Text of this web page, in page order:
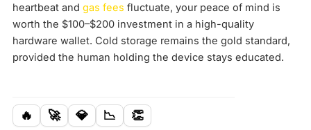
heartbeat and gas fees fluctuate, your peace of mind is
worth the $100–$200 investment in a high-quality
hardware wallet. Cold storage remains the gold standard,
provided the human holding the device stays educated.
🔥 🚀 💎 📉 👏